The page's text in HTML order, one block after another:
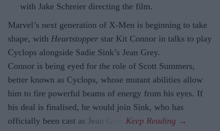
with Jake Schreier directing the film.
Marvel’s next generation of X-Men is beginning to take
shape, with Heartstopper star Kit Connor in talks to play
Cyclops alongside Sadie Sink’s Jean Grey.
Connor is being eyed for the role of Scott Summers,
better known as Cyclops, whose mutant abilities allow
him to fire powerful beams of energy from his eyes. If
his deal is finalised, he would join Sink, who has
officially been cast as Jean Grey.